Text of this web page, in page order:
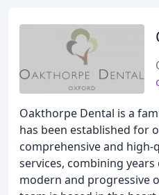
Oakthorpe Dental is a
has been established for
comprehensive and high-
services, combining
modern and progressive